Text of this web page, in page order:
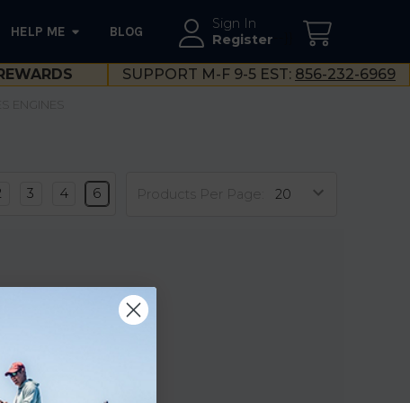
Sign In
Register
HELP ME BLOG
SUPPORT M-F 9-5 EST: 856-232-6969
ENGINES
Products Per Page:
3 4 6